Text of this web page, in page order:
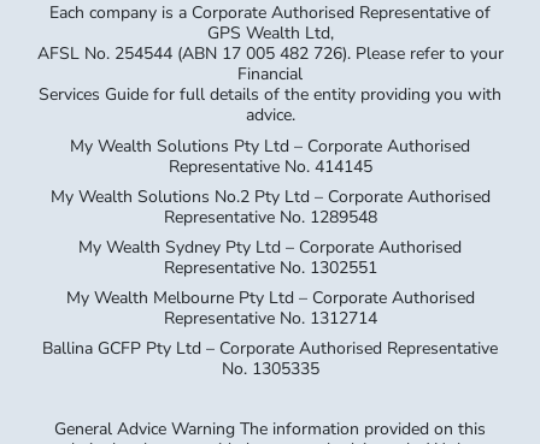
Each company is a Corporate Authorised Representative of
GPS Wealth Ltd,
AFSL No. 254544 (ABN 17 005 482 726). Please refer to your
Financial
Services Guide for full details of the entity providing you with
advice.
My Wealth Solutions Pty Ltd – Corporate Authorised
Representative No. 414145
My Wealth Solutions No.2 Pty Ltd – Corporate Authorised
Representative No. 1289548
My Wealth Sydney Pty Ltd – Corporate Authorised
Representative No. 1302551
My Wealth Melbourne Pty Ltd – Corporate Authorised
Representative No. 1312714
Ballina GCFP Pty Ltd – Corporate Authorised Representative
No. 1305335
General Advice Warning The information provided on this